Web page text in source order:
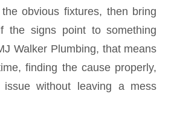
obvious fixtures, then bring
the signs point to something
Walker Plumbing, that means
finding the cause properly,
without leaving a mess